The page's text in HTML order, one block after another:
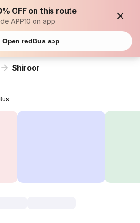
OFF on this route
APP10 on app
Open redBus app
Shiroor